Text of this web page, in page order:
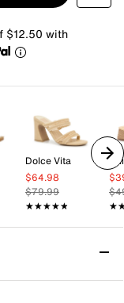
$12.50 with
Dolce Vita
$64.98
$79.99
★★★★★
★★★★★
Sandal